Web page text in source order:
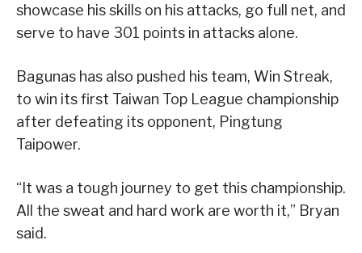
showcase his skills on his attacks, go full net, and
serve to have 301 points in attacks alone.
Bagunas has also pushed his team, Win Streak,
to win its first Taiwan Top League championship
after defeating its opponent, Pingtung
Taipower.
“It was a tough journey to get this championship.
All the sweat and hard work are worth it,” Bryan
said.